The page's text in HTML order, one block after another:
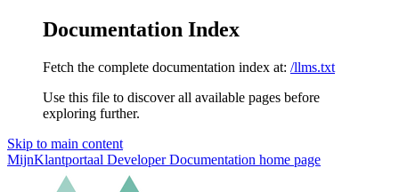
Documentation Index
Fetch the complete documentation index at: /llms.txt
Use this file to discover all available pages before
exploring further.
Skip to main content
MijnKlantportaal Developer Documentation home page